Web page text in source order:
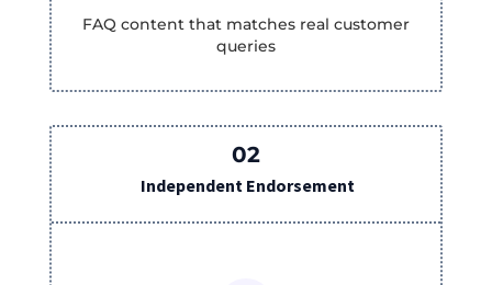
FAQ content that matches real customer
queries
02
Independent Endorsement